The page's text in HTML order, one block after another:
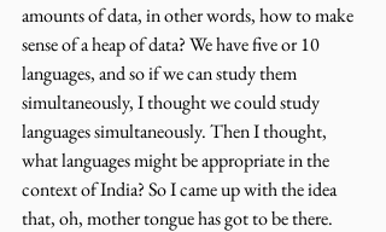
amounts of data, in other words, how to make
sense of a heap of data? We have five or 10
languages, and so if we can study them
simultaneously, I thought we could study
languages simultaneously. Then I thought,
what languages might be appropriate in the
context of India? So I came up with the idea
that, oh, mother tongue has got to be there.